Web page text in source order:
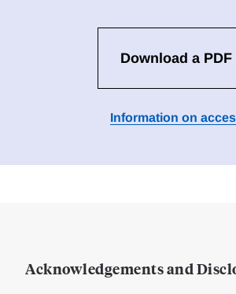
Download a PDF
Information on
Acknowledgements and